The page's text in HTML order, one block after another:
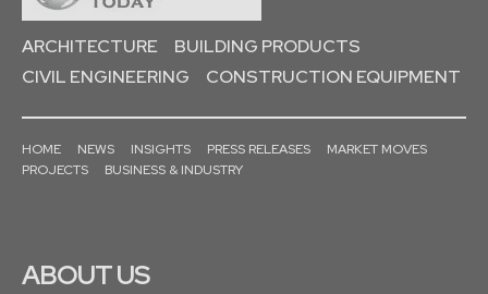
ARCHITECTURE
BUILDING PRODUCTS
CIVIL ENGINEERING
CONSTRUCTION EQUIPMENT
HOME NEWS INSIGHTS PRESS RELEASES
MARKET MOVES
PROJECTS
BUSINESS & INDUSTRY
ABOUT US